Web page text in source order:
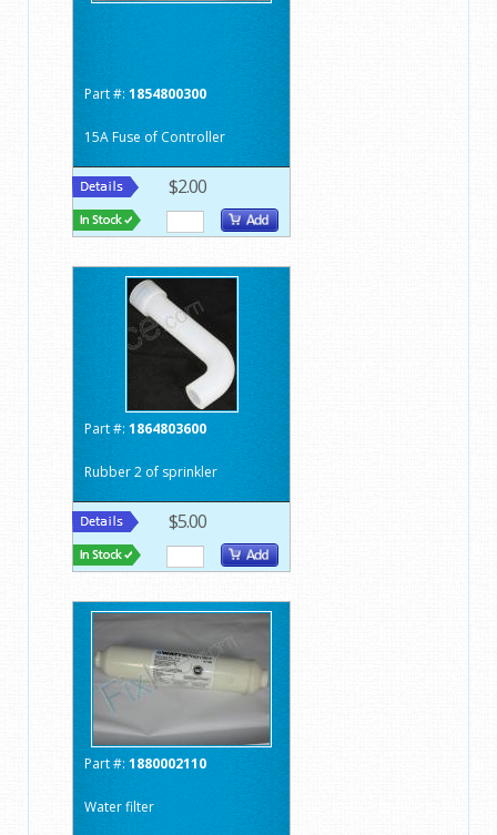
Part #: 1854800300
15A Fuse of Controller
$2.00
Part #: 1864803600
Rubber 2 of sprinkler
$5.00
Part #: 1880002110
Water filter